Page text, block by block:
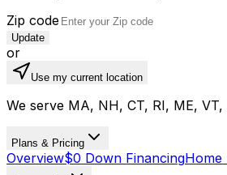
Zip code
Update
or
Use my current location
We serve MA, NH, CT, RI, ME,
Plans & Pricing
Overview$0 Down FinancingHome